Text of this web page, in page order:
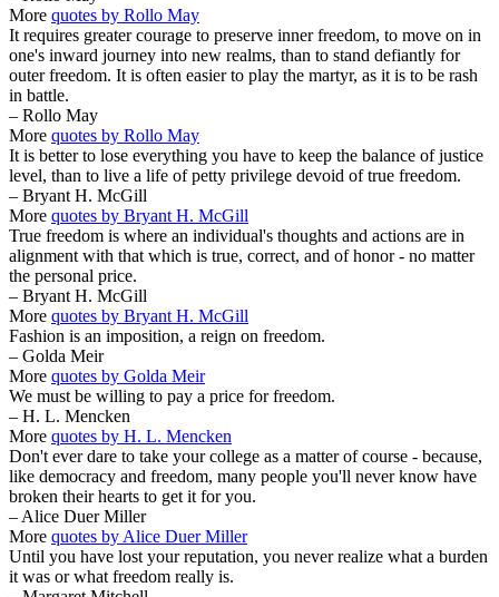
More quotes by Rollo May
It requires greater courage to preserve inner freedom, to move on in
one's inward journey into new realms, than to stand defiantly for
outer freedom. It is often easier to play the martyr, as it is to be rash
in battle.
– Rollo May
More quotes by Rollo May
It is better to lose everything you have to keep the balance of justice
level, than to live a life of petty privilege devoid of true freedom.
– Bryant H. McGill
More quotes by Bryant H. McGill
True freedom is where an individual's thoughts and actions are in
alignment with that which is true, correct, and of honor - no matter
the personal price.
– Bryant H. McGill
More quotes by Bryant H. McGill
Fashion is an imposition, a reign on freedom.
– Golda Meir
More quotes by Golda Meir
We must be willing to pay a price for freedom.
– H. L. Mencken
More quotes by H. L. Mencken
Don't ever dare to take your college as a matter of course - because,
like democracy and freedom, many people you'll never know have
broken their hearts to get it for you.
– Alice Duer Miller
More quotes by Alice Duer Miller
Until you have lost your reputation, you never realize what a burden
it was or what freedom really is.